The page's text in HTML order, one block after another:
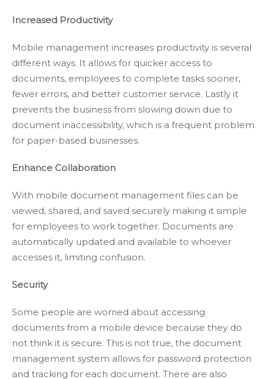
Increased Productivity
Mobile management increases productivity is several
different ways. It allows for quicker access to
documents, employees to complete tasks sooner,
fewer errors, and better customer service. Lastly it
prevents the business from slowing down due to
document inaccessibility, which is a frequent problem
for paper-based businesses.
Enhance Collaboration
With mobile document management files can be
viewed, shared, and saved securely making it simple
for employees to work together. Documents are
automatically updated and available to whoever
accesses it, limiting confusion.
Security
Some people are worried about accessing
documents from a mobile device because they do
not think it is secure. This is not true, the document
management system allows for password protection
and tracking for each document. There are also